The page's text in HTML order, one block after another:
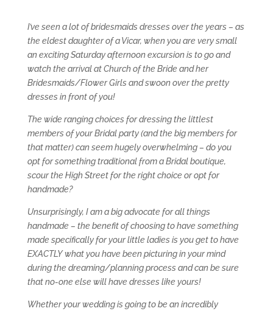
I’ve seen a lot of bridesmaids dresses over the years – as
the eldest daughter of a Vicar, when you are very small
an exciting Saturday afternoon excursion is to go and
watch the arrival at Church of the Bride and her
Bridesmaids/Flower Girls and swoon over the pretty
dresses in front of you!
The wide ranging choices for dressing the littlest
members of your Bridal party (and the big members for
that matter) can seem hugely overwhelming – do you
opt for something traditional from a Bridal boutique,
scour the High Street for the right choice or opt for
handmade?
Unsurprisingly, I am a big advocate for all things
handmade – the benefit of choosing to have something
made specifically for your little ladies is you get to have
EXACTLY what you have been picturing in your mind
during the dreaming/planning process and can be sure
that no-one else will have dresses like yours!
Whether your wedding is going to be an incredibly